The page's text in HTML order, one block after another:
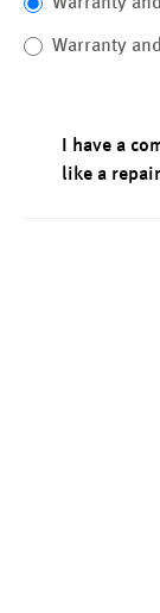
Warranty
I have a
like a